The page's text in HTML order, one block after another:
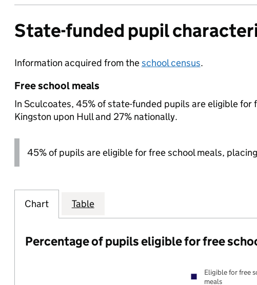
State-funded pupil
Information acquired from theschool census.
Free school meals
In Sculcoates, 45% of state-funded pupils are eligible for
Kingston upon Hull and 27% nationally.
45% of pupils are eligible for free school meals,
Chart Table
Percentage of pupils eligible for free
Eligible for free
meals